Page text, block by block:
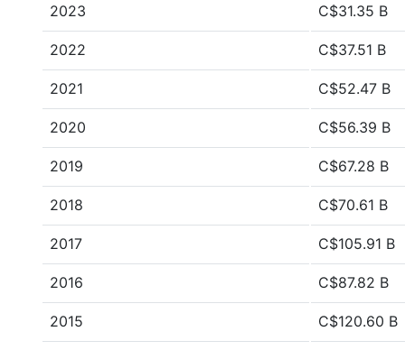
2023 C$31.35 B
2022 C$37.51 B
2021 C$52.47 B
2020 C$56.39 B
2019 C$67.28 B
2018 C$70.61 B
2017 C$105.91 B
2016 C$87.82 B
2015 C$120.60 B